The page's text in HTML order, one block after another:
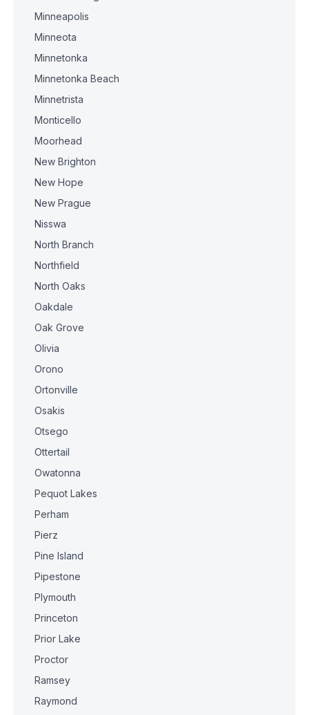
Minneapolis
Minneota
Minnetonka
Minnetonka Beach
Minnetrista
Monticello
Moorhead
New Brighton
New Hope
New Prague
Nisswa
North Branch
Northfield
North Oaks
Oakdale
Oak Grove
Olivia
Orono
Ortonville
Osakis
Otsego
Ottertail
Owatonna
Pequot Lakes
Perham
Pierz
Pine Island
Pipestone
Plymouth
Princeton
Prior Lake
Proctor
Ramsey
Raymond